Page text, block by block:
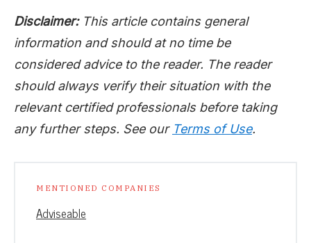
Disclaimer:This article contains general
information and should at no time be
considered advice to the reader. The reader
should always verify their situation with the
relevant certified professionals before taking
any further steps. See our Terms of Use.
MENTIONED COMPANIES
Adviseable